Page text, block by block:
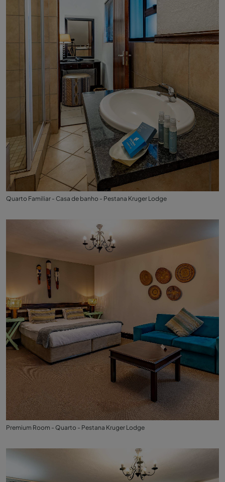
Quarto Familiar - Casa de banho - Pestana Kruger Lodge
Premium Room - Quarto - Pestana Kruger Lodge